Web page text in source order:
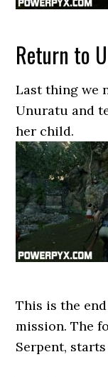
Return to
Last thing we
Unuratu and
her child.
This is the
mission. The
Serpent,